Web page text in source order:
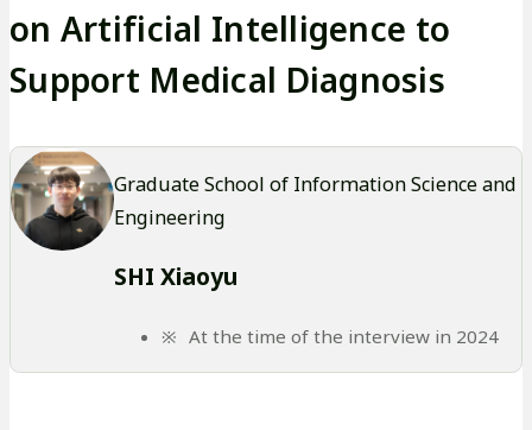
on Artificial Intelligence to
Support Medical Diagnosis
Graduate School of Information Science and
Engineering
SHI Xiaoyu
At the time of the interview in 2024